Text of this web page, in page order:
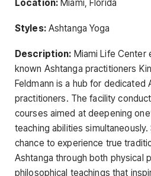
Location: Miami, Florida
Styles:Ashtanga Yoga
Description: Miami Life
known Ashtanga practitioners
Feldmann is a hub for dedicated
practitioners. The facility
courses aimed at deepening
teaching abilities
chance to experience true
Ashtanga through both physical
philosophical teachings that